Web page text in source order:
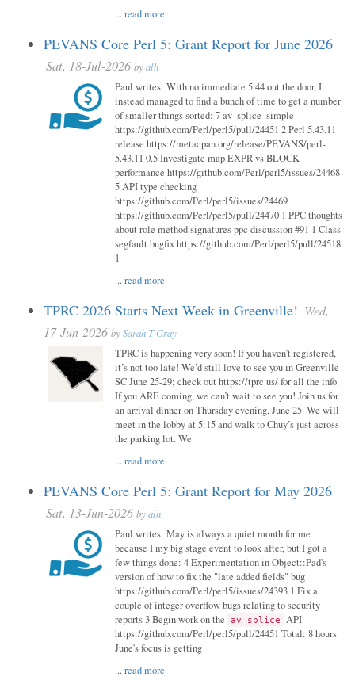
...read more
PEVANS Core Perl 5: Grant Report for June 2026
Sat, 18-Jul-2026 byalh
Paul writes: With no immediate 5.44 out the door, I
instead managed to find a bunch of time to get a number
of smaller things sorted: 7 av_splice_simple
https://github.com/Perl/perl5/pull/24451 2 Perl 5.43.11
release https://metacpan.org/release/PEVANS/perl-
5.43.11 0.5 Investigate map EXPR vs BLOCK
performance https://github.com/Perl/perl5/issues/24468
5 API type checking
https://github.com/Perl/perl5/issues/24469
https://github.com/Perl/perl5/pull/24470 1 PPC thoughts
about role method signatures ppc discussion #91 1 Class
segfault bugfix https://github.com/Perl/perl5/pull/24518
1
...read more
TPRC 2026 Starts Next Week in Greenville! Wed,
17-Jun-2026 bySarah T Gray
TPRC is happening very soon! If you haven’t registered,
it’s not too late! We’d still love to see you in Greenville
SC June 25-29; check out https://tprc.us/ for all the info.
If you ARE coming, we can’t wait to see you! Join us for
an arrival dinner on Thursday evening, June 25. We will
meet in the lobby at 5:15 and walk to Chuy’s just across
the parking lot. We
...read more
PEVANS Core Perl 5: Grant Report for May 2026
Sat, 13-Jun-2026 byalh
Paul writes: May is always a quiet month for me
because I my big stage event to look after, but I got a
few things done: 4 Experimentation in Object::Pad's
version of how to fix the "late added fields" bug
https://github.com/Perl/perl5/issues/24393 1 Fix a
couple of integer overflow bugs relating to security
reports 3 Begin work on the av_splice API
https://github.com/Perl/perl5/pull/24451 Total: 8 hours
June's focus is getting
...read more